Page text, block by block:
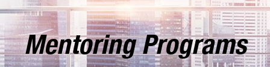
Mentoring Programs